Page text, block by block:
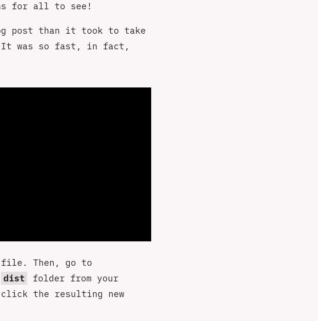
for all to see!
post than it took to take
was so fast, in fact,
Then, go to
dist
folder from your
click the resulting new